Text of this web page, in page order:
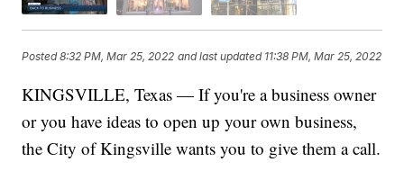
Posted8:32 PM, Mar 25, 2022 and last updated 11:38 PM, Mar 25, 2022
KINGSVILLE, Texas — If you're a business owner
or you have ideas to open up your own business,
the City of Kingsville wants you to give them a call.